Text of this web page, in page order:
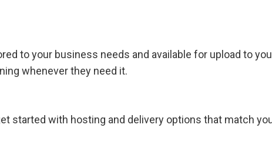
to your business needs and available for upload to
whenever they need it.
started with hosting and delivery options that match